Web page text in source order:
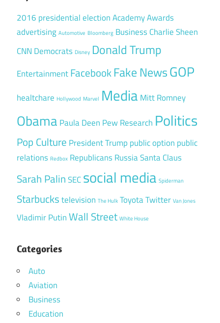
2016 presidential electionAcademy Awards
advertising Automotive Bloomberg BusinessCharlie Sheen
CNN Democrats Disney Donald Trump
EntertainmentFacebookFake NewsGOP
healtchare Hollywood Marvel Media Mitt Romney
Obama Paula Deen Pew Research Politics
Pop Culture President Trump public option public
relations Redbox RepublicansRussiaSanta Claus
Sarah PalinSECsocial media Spiderman
Starbuckstelevision The Hulk ToyotaTwitter Van Jones
Vladimir PutinWall Street White House
Categories
Auto
Aviation
Business
Education